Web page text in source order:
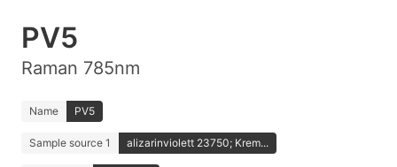
PV5
Raman 785nm
Name PV5
Sample source 1 alizarinviolett 23750; Krem...